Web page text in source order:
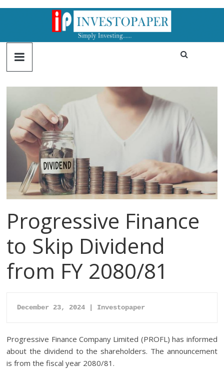
Progressive Finance
to Skip Dividend
from FY 2080/81
December 23, 2024 | Investopaper
Progressive Finance Company Limited (PROFL) has informed
about the dividend to the shareholders. The announcement
is from the fiscal year 2080/81.